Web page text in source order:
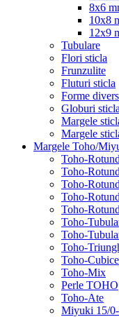
8x6
10x8
12x9
Tubulare
Flori sticla
Frunzulite
Fluturi sticla
Forme
Globuri
Margele
Margele
Margele Toho/
Toho-
Toho-
Toho-
Toho-
Toho-
Toho-
Toho-
Toho-
Toho-Cubice
Toho-Mix
Perle TOHO
Toho-Ate
Miyuki 15/